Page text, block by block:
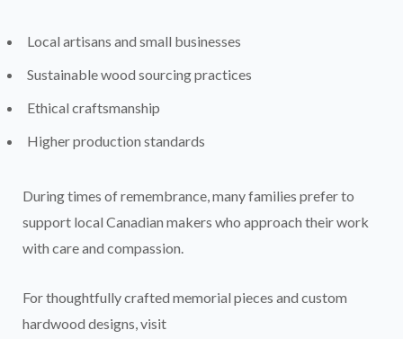
Local artisans and small businesses
Sustainable wood sourcing practices
Ethical craftsmanship
Higher production standards
During times of remembrance, many families prefer to
support local Canadian makers who approach their work
with care and compassion.
For thoughtfully crafted memorial pieces and custom
hardwood designs, visit